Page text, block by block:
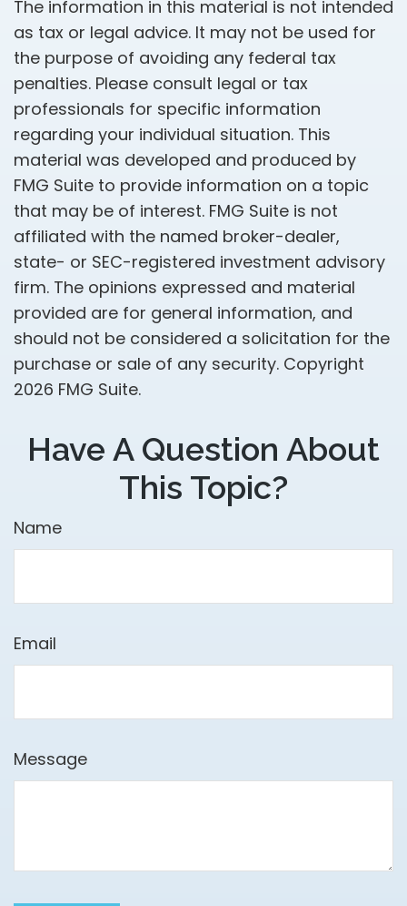
The information in this material is not intended
as tax or legal advice. It may not be used for
the purpose of avoiding any federal tax
penalties. Please consult legal or tax
professionals for specific information
regarding your individual situation. This
material was developed and produced by
FMG Suite to provide information on a topic
that may be of interest. FMG Suite is not
affiliated with the named broker-dealer,
state- or SEC-registered investment advisory
firm. The opinions expressed and material
provided are for general information, and
should not be considered a solicitation for the
purchase or sale of any security. Copyright
2026 FMG Suite.
Have A Question About
This Topic?
Name
Email
Message